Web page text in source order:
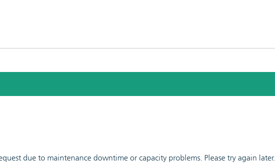
due to maintenance downtime or capacity problems. Please try again later.